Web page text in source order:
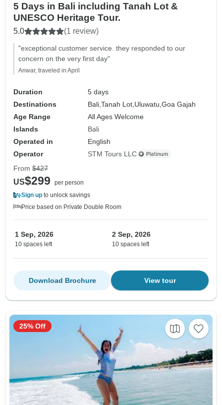
5 Days in Bali including Tanah Lot &
UNESCO Heritage Tour.
5.0 (1 review)
"exceptional customer service. they responded to our
concern on the very first day"
Anwar, traveled in April
Duration
5 days
Destinations
Bali,Tanah Lot, Uluwatu,Goa Gajah
Age Range
All Ages Welcome
Islands
Bali
Operated in
English
Operator
STM Tours LLC
From $427
US$299
per person
Sign up to unlock savings
Price based on Private Double Room
1 Sep, 2026
10 spaces left
2 Sep, 2026
10 spaces left
View tour
Download Brochure
25% Off